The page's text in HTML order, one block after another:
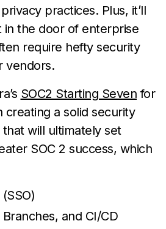
practices. Plus, it’ll
in the door of enterprise
require hefty security
vendors.
SOC2 Starting Seven for
creating a solid security
will ultimately set
SOC 2 success, which
and CI/CD